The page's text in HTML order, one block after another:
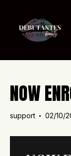
NOW
support 02/10/